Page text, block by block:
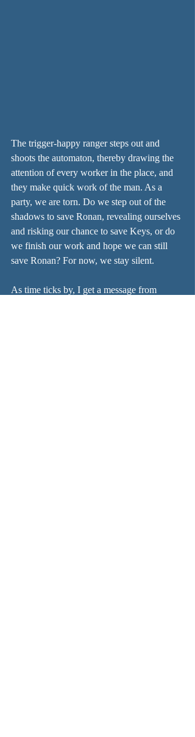
The trigger-happy ranger steps out and
shoots the automaton, thereby drawing the
attention of every worker in the place, and
they make quick work of the man. As a
party, we are torn. Do we step out of the
shadows to save Ronan, revealing ourselves
and risking our chance to save Keys, or do
we finish our work and hope we can still
save Ronan? For now, we stay silent.
As time ticks by, I get a message from